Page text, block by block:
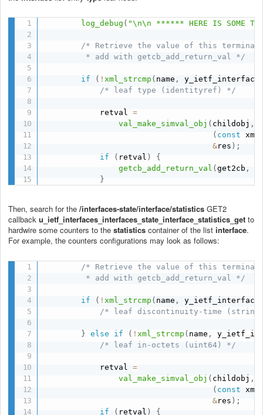
log_debug ( "\n\n ****** HERE IS SOME
/* Retrieve the value of this terminal
         * add with getcb_add_return_val */
if ( !xml_strcmp ( name ,
/* leaf type (identityref) */
            retval
=
val_make_simval_obj ( childobj ,
( const
&res ) ;
if
( retval )
{
getcb_add_return_val (get2cb ,
}
Then, search for the /interfaces-state/interface/statistics GET2
callback u_ietf_interfaces_interfaces_state_interface_statistics_get to
hardwire some counters to the statistics container of the list interface.
For example, the counters configurations may look as follows:
/* Retrieve the value of this terminal
         * add with getcb_add_return_val */
if ( ! xml_strcmp ( name ,
/* leaf discontinuity-time
} else if ( ! xml_strcmp ( name ,
/* leaf in-octets (uint64) */
            retval
=
val_make_simval_obj ( childobj ,
( const
&res ) ;
if
( retval ) {